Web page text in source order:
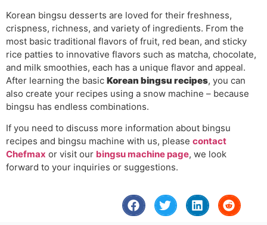
Korean bingsu desserts are loved for their freshness,
crispness, richness, and variety of ingredients. From the
most basic traditional flavors of fruit, red bean, and sticky
rice patties to innovative flavors such as matcha, chocolate,
and milk smoothies, each has a unique flavor and appeal.
After learning the basic Korean bingsu recipes, you can
also create your recipes using a snow machine – because
bingsu has endless combinations.
If you need to discuss more information about bingsu
recipes and bingsu machine with us, please contact
Chefmax or visit our bingsu machine page, we look
forward to your inquiries or suggestions.